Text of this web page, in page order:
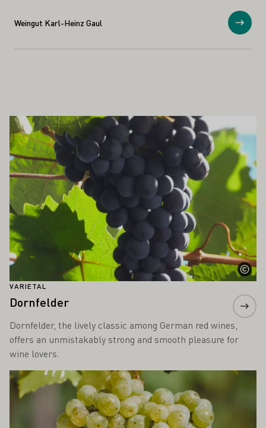
Weingut Karl-Heinz Gaul Show
INTEREST YOU
VARIETAL
Dornfelder
Dornfelder, the lively classic among German red wines,
offers an unmistakably strong and smooth pleasure for
wine lovers.
Learn more
Learn more